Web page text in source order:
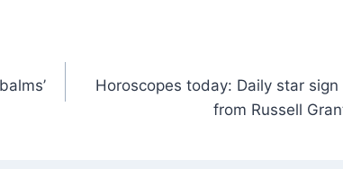
Horoscopes today: Daily star
from Russell